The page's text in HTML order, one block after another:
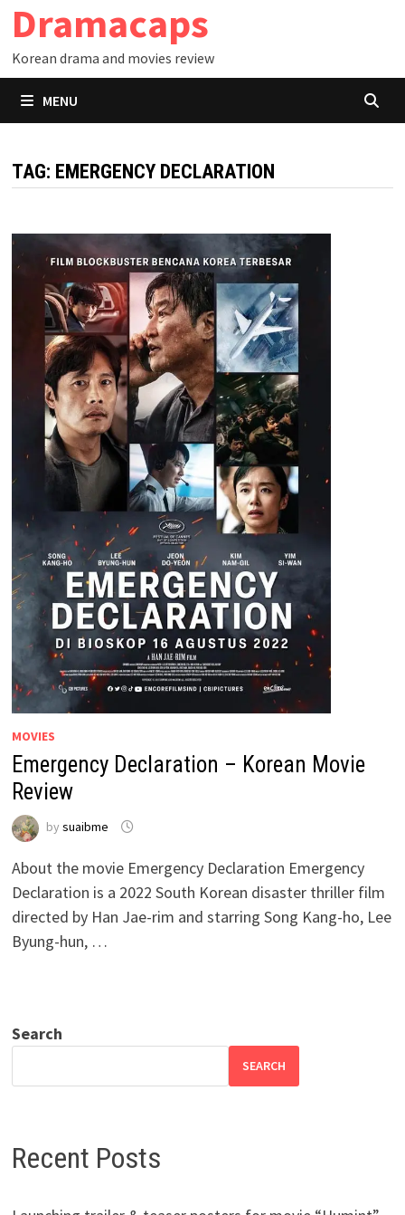
Skip
content
Dramacaps
Korean drama and movies review
MENU
TAG: EMERGENCY DECLARATION
MOVIES
Emergency Declaration – Korean Movie
Review
by suaibme
About the movie Emergency Declaration Emergency
Declaration is a 2022 South Korean disaster thriller film
directed by Han Jae-rim and starring Song Kang-ho, Lee
Byung-hun, …
Search
SEARCH
Recent Posts